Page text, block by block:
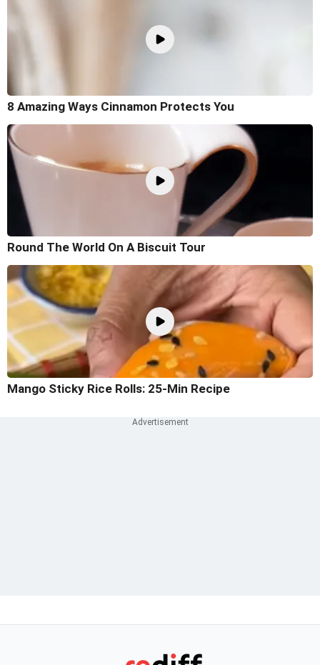
8 Amazing Ways Cinnamon Protects You
Round The World On A Biscuit Tour
Mango Sticky Rice Rolls: 25-Min Recipe